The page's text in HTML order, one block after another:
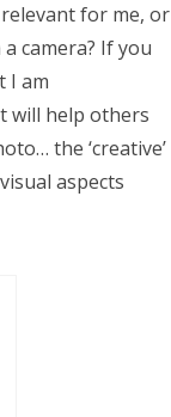
for me, or
camera? If you
I am
will help others
the ‘creative’
aspects